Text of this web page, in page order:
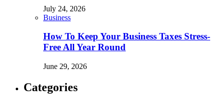
July 24, 2026
Business
How To Keep Your Business Taxes Stress-
Free All Year Round
June 29, 2026
Categories